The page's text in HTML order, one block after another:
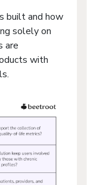
built and how
solely on
are
with